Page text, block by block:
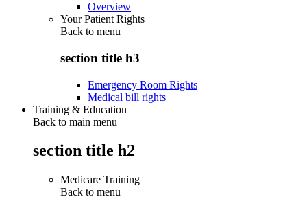
Overview
Your Patient Rights
Back to menu
section title h3
Emergency Room Rights
Medical bill rights
Training & Education
Back to main menu
section title h2
Medicare Training
Back to menu